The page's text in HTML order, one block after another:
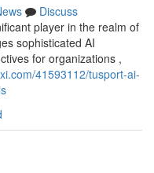
Discuss
player in the realm of
sophisticated AI
for organizations ,
41593112/tusport-ai-